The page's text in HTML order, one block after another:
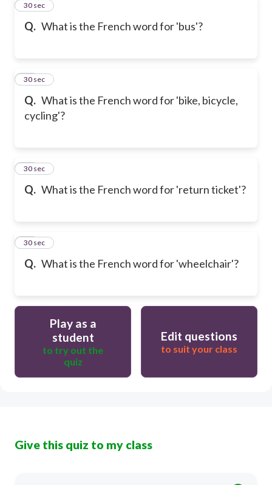
Q. What is the French word for 'bus'?
14
30 sec
Q. What is the French word for 'bike, bicycle,
cycling'?
15
30 sec
Q. What is the French word for 'return ticket'?
16
30 sec
Q. What is the French word for 'wheelchair'?
17
30 sec
Play as a
student
to try out the
quiz
Edit questions
to suit your class
Give this quiz to my class